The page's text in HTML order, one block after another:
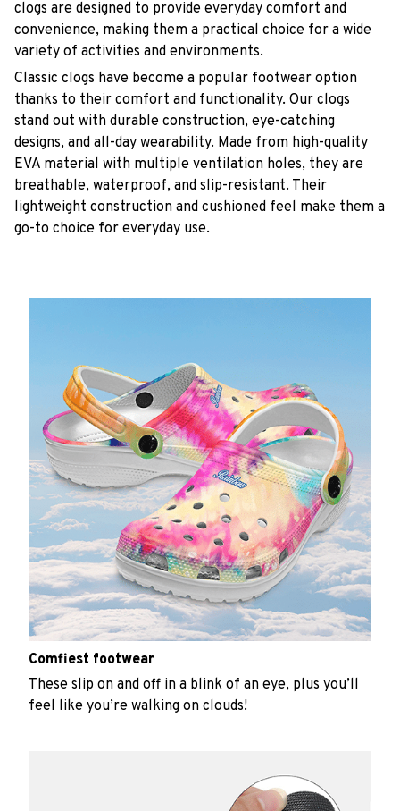
clogs are designed to provide everyday comfort and
convenience, making them a practical choice for a wide
variety of activities and environments.
Classic clogs have become a popular footwear option
thanks to their comfort and functionality. Our clogs
stand out with durable construction, eye-catching
designs, and all-day wearability. Made from high-quality
EVA material with multiple ventilation holes, they are
breathable, waterproof, and slip-resistant. Their
lightweight construction and cushioned feel make them a
go-to choice for everyday use.
Comfiest footwear
These slip on and off in a blink of an eye, plus you’ll
feel like you’re walking on clouds!